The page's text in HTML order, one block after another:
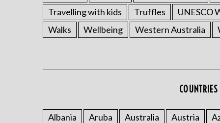
Travelling with kids
Truffles UNESCO
Walks
Wellbeing Western Australia
Albania Aruba Australia Austria